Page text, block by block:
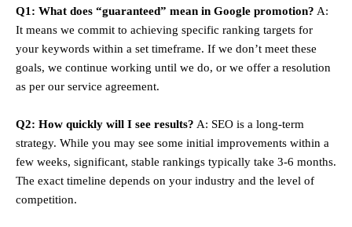
Q1: What does “guaranteed” mean in Google promotion? A:
It means we commit to achieving specific ranking targets for
your keywords within a set timeframe. If we don’t meet these
goals, we continue working until we do, or we offer a resolution
as per our service agreement.
Q2: How quickly will I see results? A: SEO is a long-term
strategy. While you may see some initial improvements within a
few weeks, significant, stable rankings typically take 3-6 months.
The exact timeline depends on your industry and the level of
competition.